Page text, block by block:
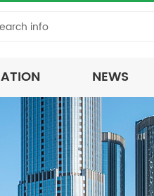
NEWS